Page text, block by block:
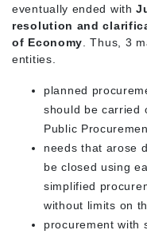
eventually ended with
resolution and
of Economy . Thus, 3
entities.
planned
should be carried
Public
needs that arose
be closed using
simplified
without limits on
procurement with